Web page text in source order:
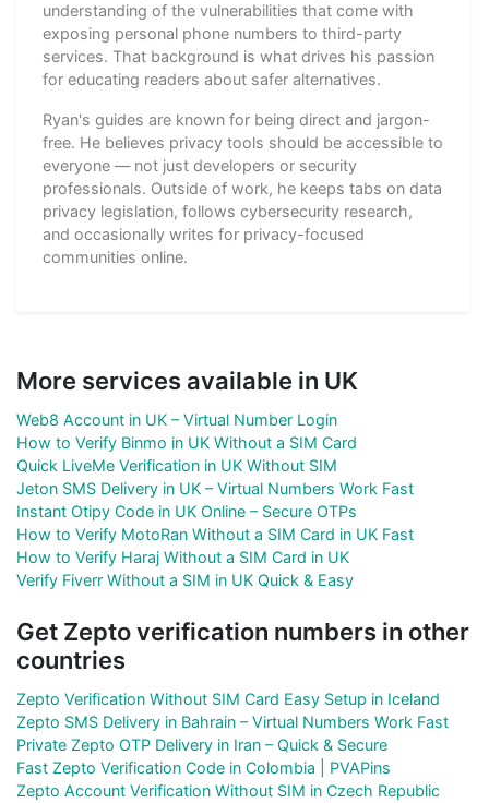
understanding of the vulnerabilities that come with
exposing personal phone numbers to third-party
services. That background is what drives his passion
for educating readers about safer alternatives.
Ryan's guides are known for being direct and jargon-
free. He believes privacy tools should be accessible to
everyone — not just developers or security
professionals. Outside of work, he keeps tabs on data
privacy legislation, follows cybersecurity research,
and occasionally writes for privacy-focused
communities online.
More services available in UK
Web8 Account in UK – Virtual Number Login
How to Verify Binmo in UK Without a SIM Card
Quick LiveMe Verification in UK Without SIM
Jeton SMS Delivery in UK – Virtual Numbers Work Fast
Instant Otipy Code in UK Online – Secure OTPs
How to Verify MotoRan Without a SIM Card in UK Fast
How to Verify Haraj Without a SIM Card in UK
Verify Fiverr Without a SIM in UK Quick & Easy
Get Zepto verification numbers in other
countries
Zepto Verification Without SIM Card Easy Setup in Iceland
Zepto SMS Delivery in Bahrain – Virtual Numbers Work Fast
Private Zepto OTP Delivery in Iran – Quick & Secure
Fast Zepto Verification Code in Colombia | PVAPins
Zepto Account Verification Without SIM in Czech Republic